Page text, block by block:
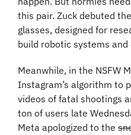
this pair. Zuck debuted
glasses, designed for
build robotic systems and
Meanwhile, in the NSFW
Instagram’s algorithm to
videos of fatal shootings
ton of users late
Meta apologized to the